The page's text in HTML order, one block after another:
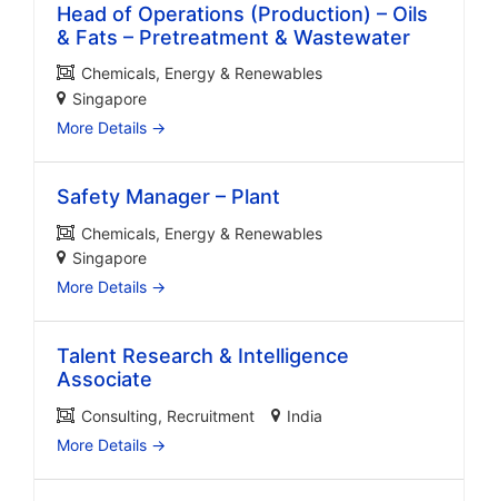
Head of Operations (Production) – Oils
& Fats – Pretreatment & Wastewater
Chemicals Energy & Renewables
Singapore
More Details
Safety Manager – Plant
Chemicals Energy & Renewables
Singapore
More Details
Talent Research & Intelligence
Associate
Consulting Recruitment
India
More Details